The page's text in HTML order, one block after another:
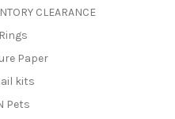
CLEARANCE
Paper
kits
Pets